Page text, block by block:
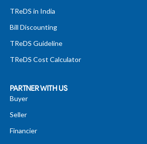
TReDS in India
Bill Discounting
TReDS Guideline
TReDS Cost Calculator
PARTNER WITH US
Buyer
Seller
Financier